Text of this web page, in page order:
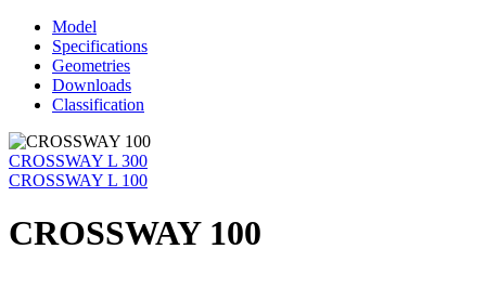
Model
Specifications
Geometries
Downloads
Classification
CROSSWAY L 300
CROSSWAY L 100
CROSSWAY 100